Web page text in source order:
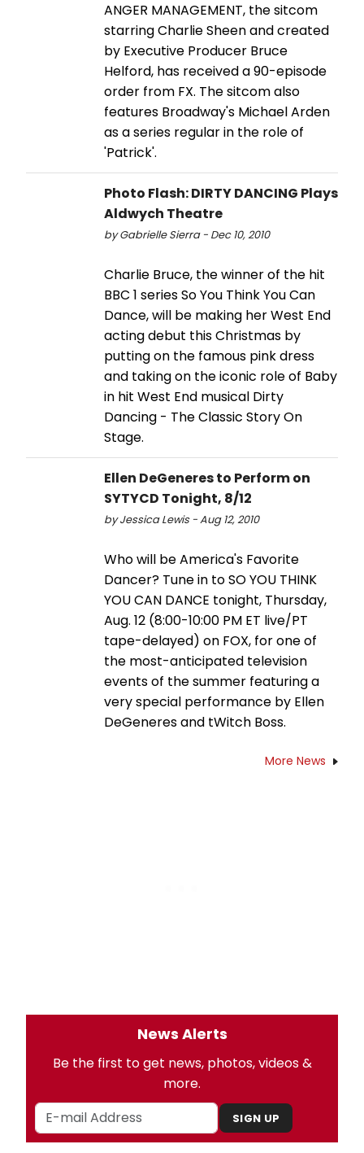
ANGER MANAGEMENT, the sitcom
starring Charlie Sheen and created
by Executive Producer Bruce
Helford, has received a 90-episode
order from FX. The sitcom also
features Broadway's Michael Arden
as a series regular in the role of
'Patrick'.
Photo Flash: DIRTY DANCING Plays
Aldwych Theatre
by Gabrielle Sierra - Dec 10, 2010
Charlie Bruce, the winner of the hit
BBC 1 series So You Think You Can
Dance, will be making her West End
acting debut this Christmas by
putting on the famous pink dress
and taking on the iconic role of Baby
in hit West End musical Dirty
Dancing - The Classic Story On
Stage.
Ellen DeGeneres to Perform on
SYTYCD Tonight, 8/12
by Jessica Lewis - Aug 12, 2010
Who will be America's Favorite
Dancer? Tune in to SO YOU THINK
YOU CAN DANCE tonight, Thursday,
Aug. 12 (8:00-10:00 PM ET live/PT
tape-delayed) on FOX, for one of
the most-anticipated television
events of the summer featuring a
very special performance by Ellen
DeGeneres and tWitch Boss.
More News
News Alerts
Be the first to get news, photos, videos &
more.
SIGN UP